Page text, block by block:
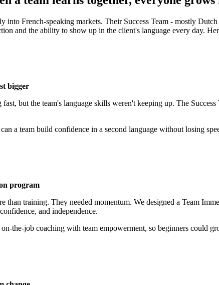
into French-speaking markets. Their Success Team - mostly
and the ability to show up in the client's language every day.
bigger
but the team's language skills weren't keeping up. The
a team build confidence in a second language without losing
program
than training. They needed momentum. We designed a Team
and independence.
the-job coaching with team empowerment, so beginners could